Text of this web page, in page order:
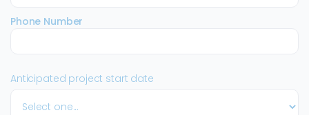
Phone Number
Anticipated project start date